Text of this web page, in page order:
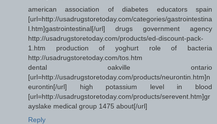
american association of diabetes educators spain
[url=http://usadrugstoretoday.com/categories/gastrointestina
l.htm]gastrointestinal[/url] drugs government agency
http://usadrugstoretoday.com/products/ed-discount-pack-
1.htm production of yoghurt role of bacteria
http://usadrugstoretoday.com/tos.htm
dental oakville ontario
[url=http://usadrugstoretoday.com/products/neurontin.htm]n
eurontin[/url] high potassium level in blood
[url=http://usadrugstoretoday.com/products/serevent.htm]gr
ayslake medical group 1475 about[/url]
Reply